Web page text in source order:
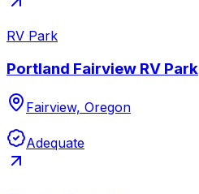
RV Park
Portland Fairview RV Park
Fairview, Oregon
Adequate